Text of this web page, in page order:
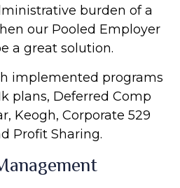
burden of a
our Pooled Employer
a great solution.
implemented programs
plans, Deferred Comp
Keogh, Corporate 529
Profit Sharing.